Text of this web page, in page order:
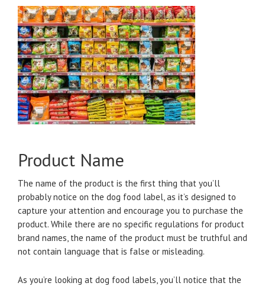
Product Name
The name of the product is the first thing that you’ll
probably notice on the dog food label, as it’s designed to
capture your attention and encourage you to purchase the
product. While there are no specific regulations for product
brand names, the name of the product must be truthful and
not contain language that is false or misleading.
As you’re looking at dog food labels, you’ll notice that the